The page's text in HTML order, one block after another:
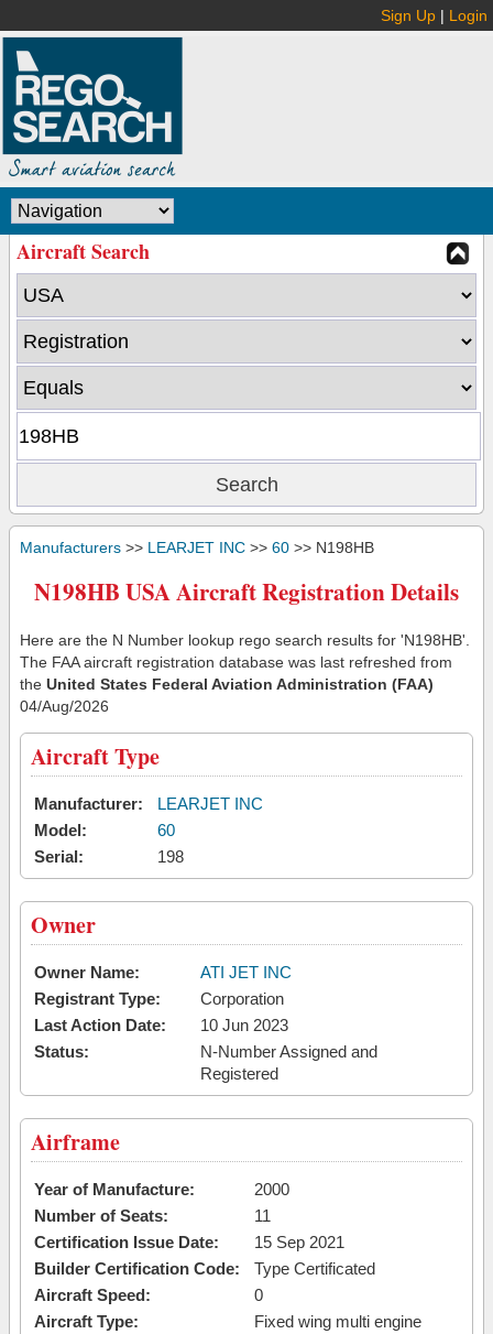
Sign Up | Login
Aircraft Search
Manufacturers >> LEARJET INC >> 60 >> N198HB
N198HB USA Aircraft Registration Details
Here are the N Number lookup rego search results for 'N198HB'.
The FAA aircraft registration database was last refreshed from
the United States Federal Aviation Administration (FAA)
04/Aug/2026
Aircraft Type
Manufacturer:
LEARJET INC
Model:
60
Serial:
198
Owner
Owner Name:
ATI JET INC
Registrant Type:
Corporation
Last Action Date:
10 Jun 2023
Status:
N-Number Assigned and
Registered
Airframe
Year of Manufacture:
2000
Number of Seats:
11
Certification Issue Date:
15 Sep 2021
Builder Certification Code:
Type Certificated
Aircraft Speed:
0
Aircraft Type:
Fixed wing multi engine